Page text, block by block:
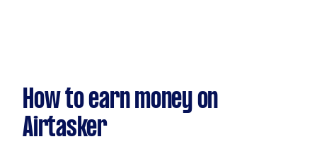
How to earn money on
Airtasker